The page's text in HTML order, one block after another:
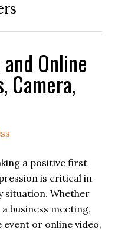
Online
Camera,
a positive first
is critical in
situation. Whether
a business meeting,
event or online video,